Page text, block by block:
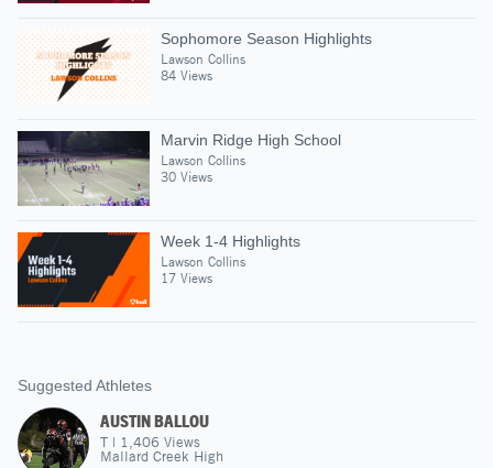
Sophomore Season Highlights
Lawson Collins
84 Views
Marvin Ridge High School
Lawson Collins
30 Views
Week 1-4 Highlights
Lawson Collins
17 Views
Suggested Athletes
AUSTIN BALLOU
T | 1,406 Views
Mallard Creek High